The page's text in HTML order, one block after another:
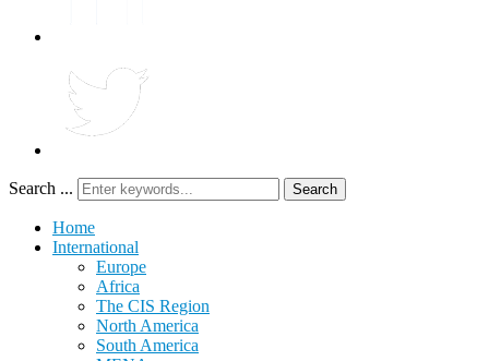
Search ... Search
Home
International
Europe
Africa
The CIS Region
North America
South America